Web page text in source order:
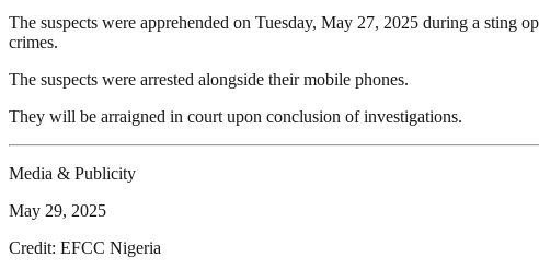
The suspects were apprehended on Tuesday, May 27, 2025 during a
crimes.
The suspects were arrested alongside their mobile phones.
They will be arraigned in court upon conclusion of investigations.
Media & Publicity
May 29, 2025
Credit: EFCC Nigeria